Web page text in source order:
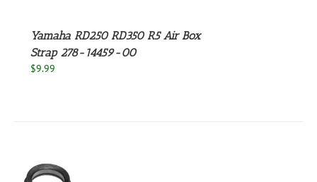
Yamaha RD250 RD350 R5 Air Box
Strap 278-14459-00
$9.99